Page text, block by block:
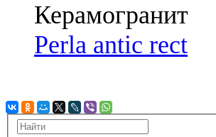
Perla antic rect